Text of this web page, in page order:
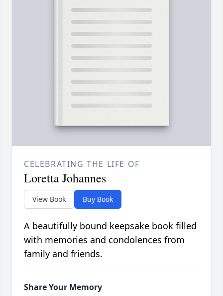
CELEBRATING THE LIFE OF
Loretta Johannes
View Book Buy Book
A beautifully bound keepsake book filled
with memories and condolences from
family and friends.
Share Your Memory